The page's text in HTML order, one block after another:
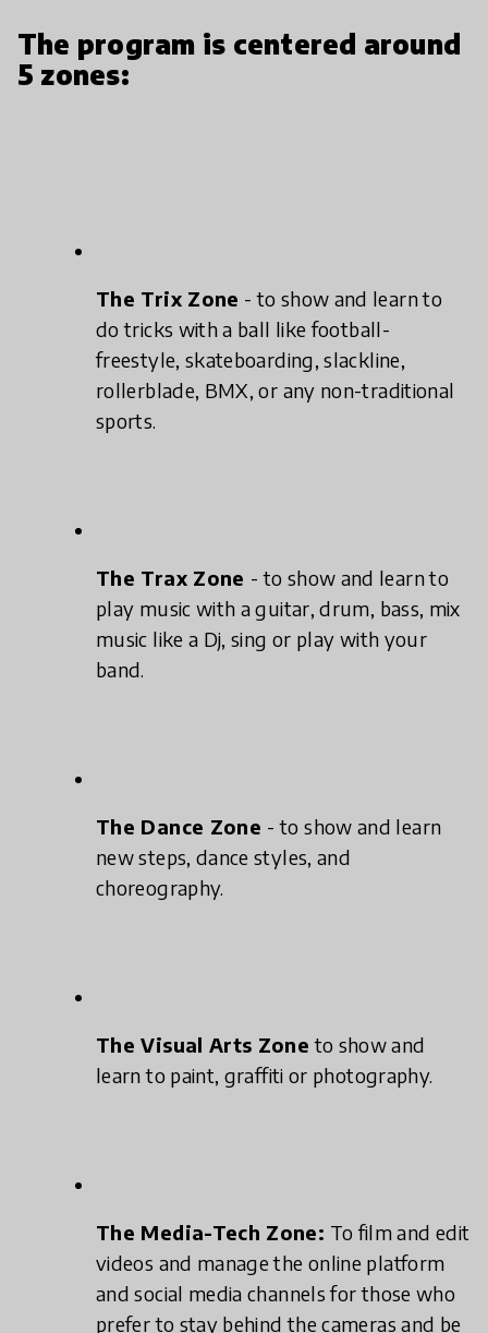
The program is centered around
5 zones:
The Trix Zone - to show and learn to
do tricks with a ball like football-
freestyle, skateboarding, slackline,
rollerblade, BMX, or any non-traditional
sports.
The Trax Zone - to show and learn to
play music with a guitar, drum, bass, mix
music like a Dj, sing or play with your
band.
The Dance Zone - to show and learn
new steps, dance styles, and
choreography.
The Visual Arts Zone to show and
learn to paint, graffiti or photography.
The Media-Tech Zone: To film and edit
videos and manage the online platform
and social media channels for those who
prefer to stay behind the cameras and be